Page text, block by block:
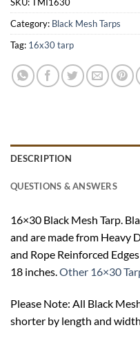
Category: Black Mesh Tarps
Tag: 16x30 tarp
DESCRIPTION
QUESTIONS & ANSWERS
16×30 Black Mesh Tarp.
and are made from Heavy
and Rope Reinforced
18 inches.Other 16×30
Please Note: All Black
shorter by length and